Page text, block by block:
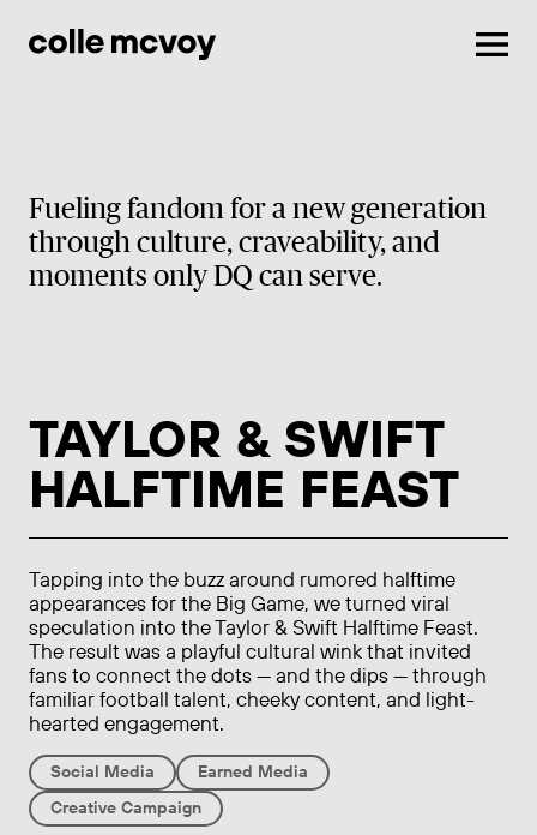
Fueling fandom for a new generation
through culture, craveability, and
moments only DQ can serve.
TAYLOR & SWIFT
HALFTIME FEAST
Tapping into the buzz around rumored halftime
appearances for the Big Game, we turned viral
speculation into the Taylor & Swift Halftime Feast.
The result was a playful cultural wink that invited
fans to connect the dots — and the dips — through
familiar football talent, cheeky content, and light-
hearted engagement.
Social Media
Earned Media
Creative Campaign